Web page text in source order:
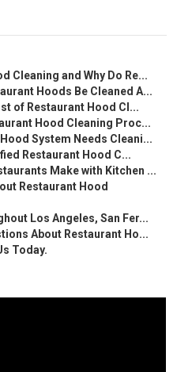
Cleaning and Why Do Re...
Hoods Be Cleaned A...
of Restaurant Hood Cl...
Hood Cleaning Proc...
System Needs Cleani...
Restaurant Hood C...
Make with Kitchen ...
Restaurant Hood
Los Angeles, San Fer...
About Restaurant Ho...
Today.